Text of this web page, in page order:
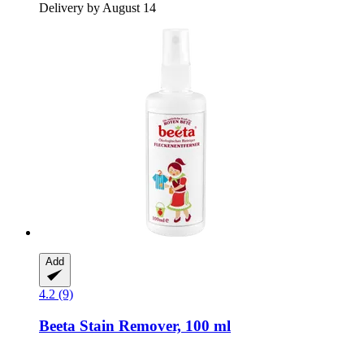
Delivery by August 14
Add
4.2 (9)
Beeta Stain Remover, 100 ml